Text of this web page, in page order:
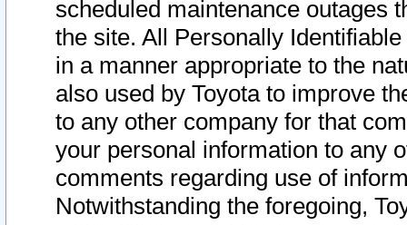
scheduled maintenance outages
the site. All Personally
in a manner appropriate to the
also used by Toyota to improve
to any other company for that
your personal information to any
comments regarding use of
Notwithstanding the foregoing,